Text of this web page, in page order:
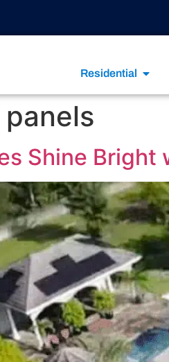
Residential
Shine Bright